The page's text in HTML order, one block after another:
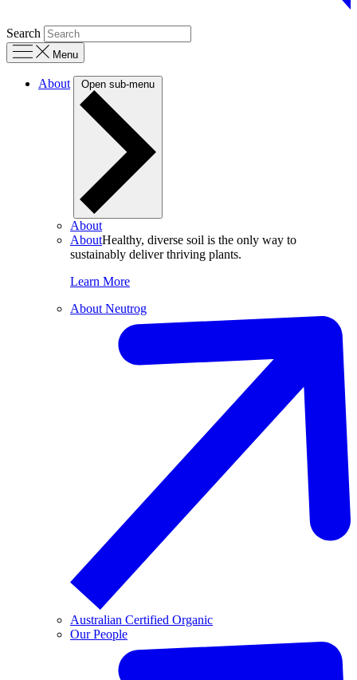
Search
Menu
About Open sub-menu
About
AboutHealthy, diverse soil is the only way to
sustainably deliver thriving plants.
Learn More
About Neutrog
Australian Certified Organic
Our People